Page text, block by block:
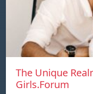
The Unique
Girls.Forum